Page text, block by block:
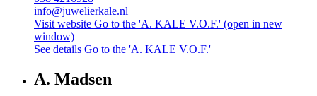
info@juwelierkale.nl
Visit website Go to the 'A. KALE V.O.F.' (open in new
window)
See details Go to the 'A. KALE V.O.F.'
A. Madsen